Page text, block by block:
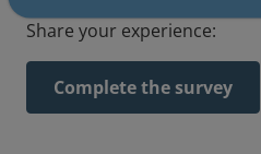
Share your experience:
Complete the survey